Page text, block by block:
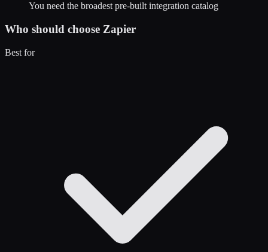
You need the broadest pre-built integration catalog
Who should choose Zapier
Best for